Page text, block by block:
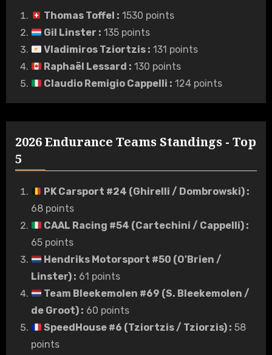
Thomas Toffel : 1530 points
Gil Linster : 135 points
Vladimiros Tziortzis : 131 points
Raphaël Lessard : 130 points
Claudio Remigio Cappelli : 124 points
2026 Endurance Teams Standings - Top
5
PK Carsport #24 (Ghirelli / Dombrowski):
68 points
CAAL Racing #54 (Cartechini / Cappelli):
65 points
Hendriks Motorsport #50 (O'Brien /
Linster): 61 points
Team Bleekemolen #69 (S. Bleekemolen /
de Groot): 60 points
SpeedHouse #6 (Tziortzis / Tziorzis): 58
points